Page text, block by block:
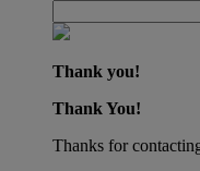
Thank you!
Thank You!
Thanks for